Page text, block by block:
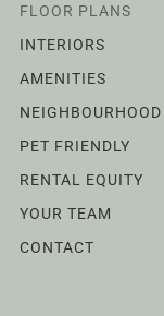
FLOOR PLANS
INTERIORS
AMENITIES
NEIGHBOURHOOD
PET FRIENDLY
RENTAL EQUITY
YOUR TEAM
CONTACT